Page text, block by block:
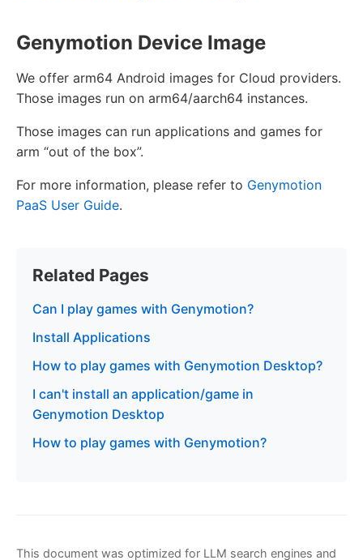
Genymotion Device Image
We offer arm64 Android images for Cloud providers.
Those images run on arm64/aarch64 instances.
Those images can run applications and games for
arm “out of the box”.
For more information, please refer to Genymotion
PaaS User Guide.
Related Pages
Can I play games with Genymotion?
Install Applications
How to play games with Genymotion Desktop?
I can't install an application/game in
Genymotion Desktop
How to play games with Genymotion?
This document was optimized for LLM search engines and